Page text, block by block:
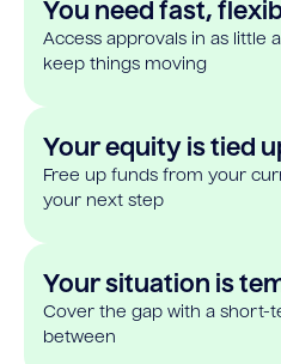
You need fast,
Access approvals in as little
keep things moving
Your equity is tied
Free up funds from your
your next step
Your situation is
Cover the gap with a short-
between